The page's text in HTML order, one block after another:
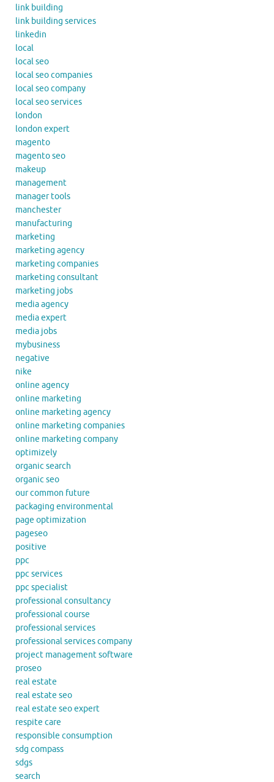
link building
link building services
linkedin
local
local seo
local seo companies
local seo company
local seo services
london
london expert
magento
magento seo
makeup
management
manager tools
manchester
manufacturing
marketing
marketing agency
marketing companies
marketing consultant
marketing jobs
media agency
media expert
media jobs
mybusiness
negative
nike
online agency
online marketing
online marketing agency
online marketing companies
online marketing company
optimizely
organic search
organic seo
our common future
packaging environmental
page optimization
pageseo
positive
ppc
ppc services
ppc specialist
professional consultancy
professional course
professional services
professional services company
project management software
proseo
real estate
real estate seo
real estate seo expert
respite care
responsible consumption
sdg compass
sdgs
search